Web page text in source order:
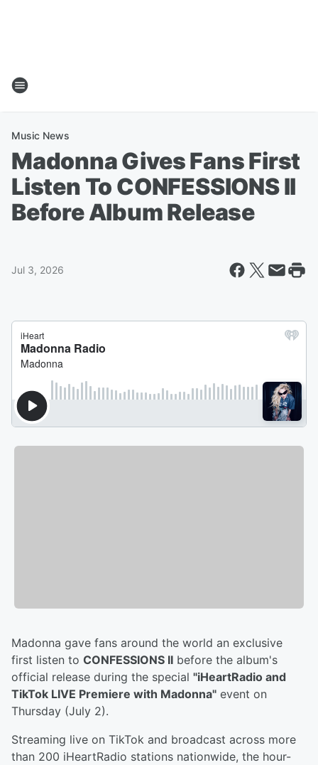
Music News
Madonna Gives Fans First
Listen To CONFESSIONS II
Before Album Release
Jul 3, 2026
Madonna gave fans around the world an exclusive
first listen to CONFESSIONS II before the album's
official release during the special "iHeartRadio and
TikTok LIVE Premiere with Madonna" event on
Thursday (July 2).
Streaming live on TikTok and broadcast across more
than 200 iHeartRadio stations nationwide, the hour-